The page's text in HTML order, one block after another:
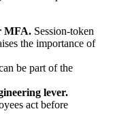
MFA. Session-token
the importance of
be part of the
lever.
act before